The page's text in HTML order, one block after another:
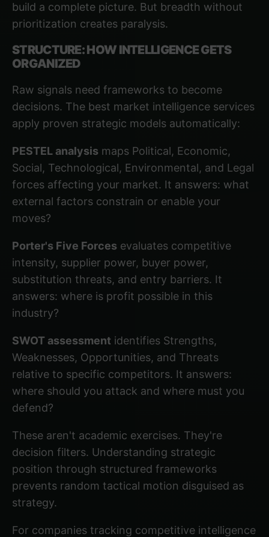
build a complete picture. But breadth without
prioritization creates paralysis.
STRUCTURE: HOW INTELLIGENCE GETS
ORGANIZED
Raw signals need frameworks to become
decisions. The best market intelligence services
apply proven strategic models automatically:
PESTEL analysis maps Political, Economic,
Social, Technological, Environmental, and Legal
forces affecting your market. It answers: what
external factors constrain or enable your
moves?
Porter's Five Forces evaluates competitive
intensity, supplier power, buyer power,
substitution threats, and entry barriers. It
answers: where is profit possible in this
industry?
SWOT assessment identifies Strengths,
Weaknesses, Opportunities, and Threats
relative to specific competitors. It answers:
where should you attack and where must you
defend?
These aren't academic exercises. They're
decision filters. Understanding strategic
position through structured frameworks
prevents random tactical motion disguised as
strategy.
For companies tracking competitive intelligence